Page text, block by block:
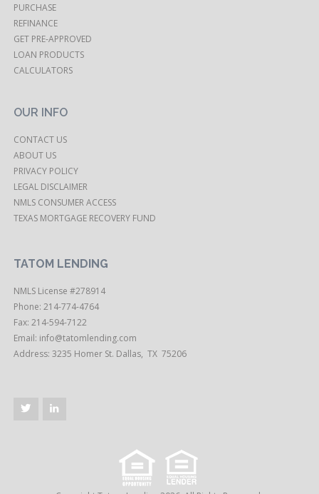
PURCHASE
REFINANCE
GET PRE-APPROVED
LOAN PRODUCTS
CALCULATORS
OUR INFO
CONTACT US
ABOUT US
PRIVACY POLICY
LEGAL DISCLAIMER
NMLS CONSUMER ACCESS
TEXAS MORTGAGE RECOVERY FUND
TATOM LENDING
NMLS License #278914
Phone: 214-774-4764
Fax: 214-594-7122
Email: info@tatomlending.com
Address: 3235 Homer St. Dallas, TX 75206